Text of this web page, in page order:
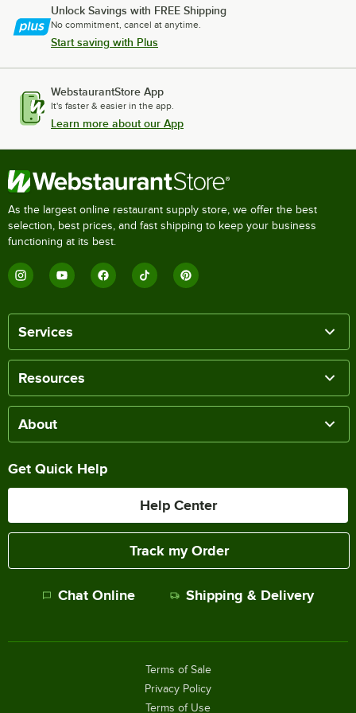
Unlock Savings with FREE Shipping
No commitment, cancel at anytime.
Start saving with Plus
WebstaurantStore App
It's faster & easier in the app.
Learn more about our App
As the largest online restaurant supply store, we offer the best
selection, best prices, and fast shipping to keep your business
functioning at its best.
Services
Resources
About
Get Quick Help
Help Center
Track my Order
Chat Online Shipping & Delivery
Terms of Sale
Privacy Policy
Terms of Use